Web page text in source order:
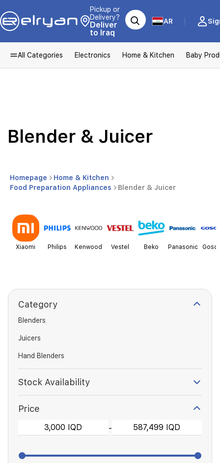
Pickup or
Delivery?
Deliver
to Iraq
AR
All Categories Electronics Home & Kitchen Baby
Blender & Juicer
Homepage
Home & Kitchen
Food Preparation Appliances
Blender & Juicer
Xiaomi Philips Kenwood Vestel Beko Panasonic
Category
Blenders
Juicers
Hand Blenders
Stock Availability
Price
-